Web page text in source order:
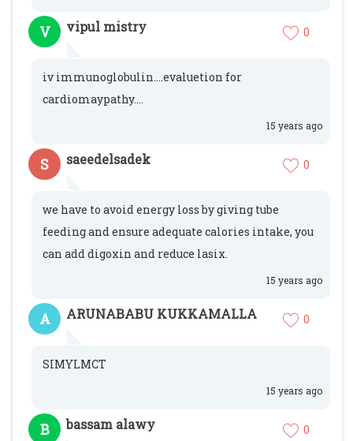
V vipul mistry 0
iv immunoglobulin....evaluetion for
cardiomaypathy....
15 years ago
S saeedelsadek 0
we have to avoid energy loss by giving tube
feeding and ensure adequate calories intake, you
can add digoxin and reduce lasix.
15 years ago
A ARUNABABU KUKKAMALLA 0
SIMYLMCT
15 years ago
B bassam alawy 0